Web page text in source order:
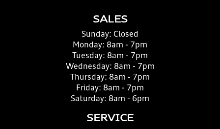
SALES
Sunday: Closed
Monday: 8am - 7pm
Tuesday: 8am - 7pm
Wednesday: 8am - 7pm
Thursday: 8am - 7pm
Friday: 8am - 7pm
Saturday: 8am - 6pm
SERVICE